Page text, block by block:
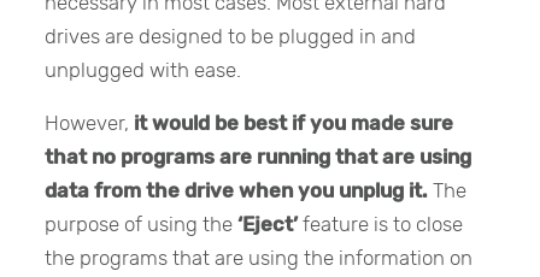
drives are designed to be plugged in and
unplugged with ease.
However, it would be best if you made sure
that no programs are running that are using
data from the drive when you unplug it. The
purpose of using the ‘Eject’feature is to close
the programs that are using the information on